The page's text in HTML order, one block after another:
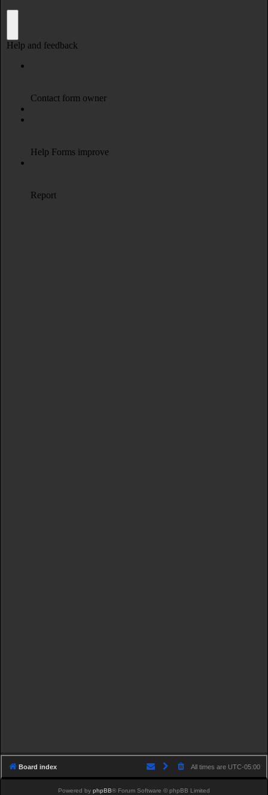
Board index All times are UTC-05:00
Powered by phpBB® Forum Software © phpBB Limited